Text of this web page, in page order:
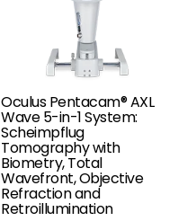
Oculus Pentacam® AXL
Wave 5-in-1 System:
Scheimpflug
Tomography with
Biometry, Total
Wavefront, Objective
Refraction and
Retroillumination